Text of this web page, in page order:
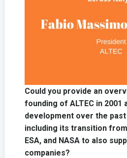
Could you provide an
founding of ALTEC in 2001
development over the
including its transition
ESA, and NASA to also
companies?